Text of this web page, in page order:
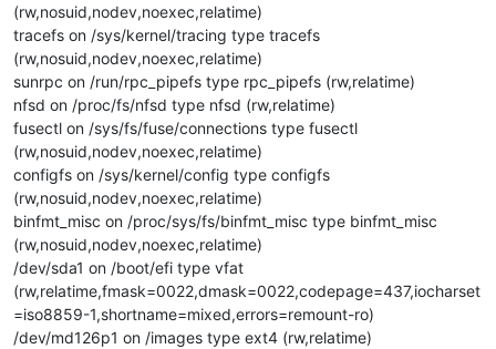
(rw,nosuid,nodev,noexec,relatime)
tracefs on /sys/kernel/tracing type tracefs
(rw,nosuid,nodev,noexec,relatime)
sunrpc on /run/rpc_pipefs type rpc_pipefs (rw,relatime)
nfsd on /proc/fs/nfsd type nfsd (rw,relatime)
fusectl on /sys/fs/fuse/connections type fusectl
(rw,nosuid,nodev,noexec,relatime)
configfs on /sys/kernel/config type configfs
(rw,nosuid,nodev,noexec,relatime)
binfmt_misc on /proc/sys/fs/binfmt_misc type binfmt_misc
(rw,nosuid,nodev,noexec,relatime)
/dev/sda1 on /boot/efi type vfat
(rw,relatime,fmask=0022,dmask=0022,codepage=437,iocharset
=iso8859-1,shortname=mixed,errors=remount-ro)
/dev/md126p1 on /images type ext4 (rw,relatime)